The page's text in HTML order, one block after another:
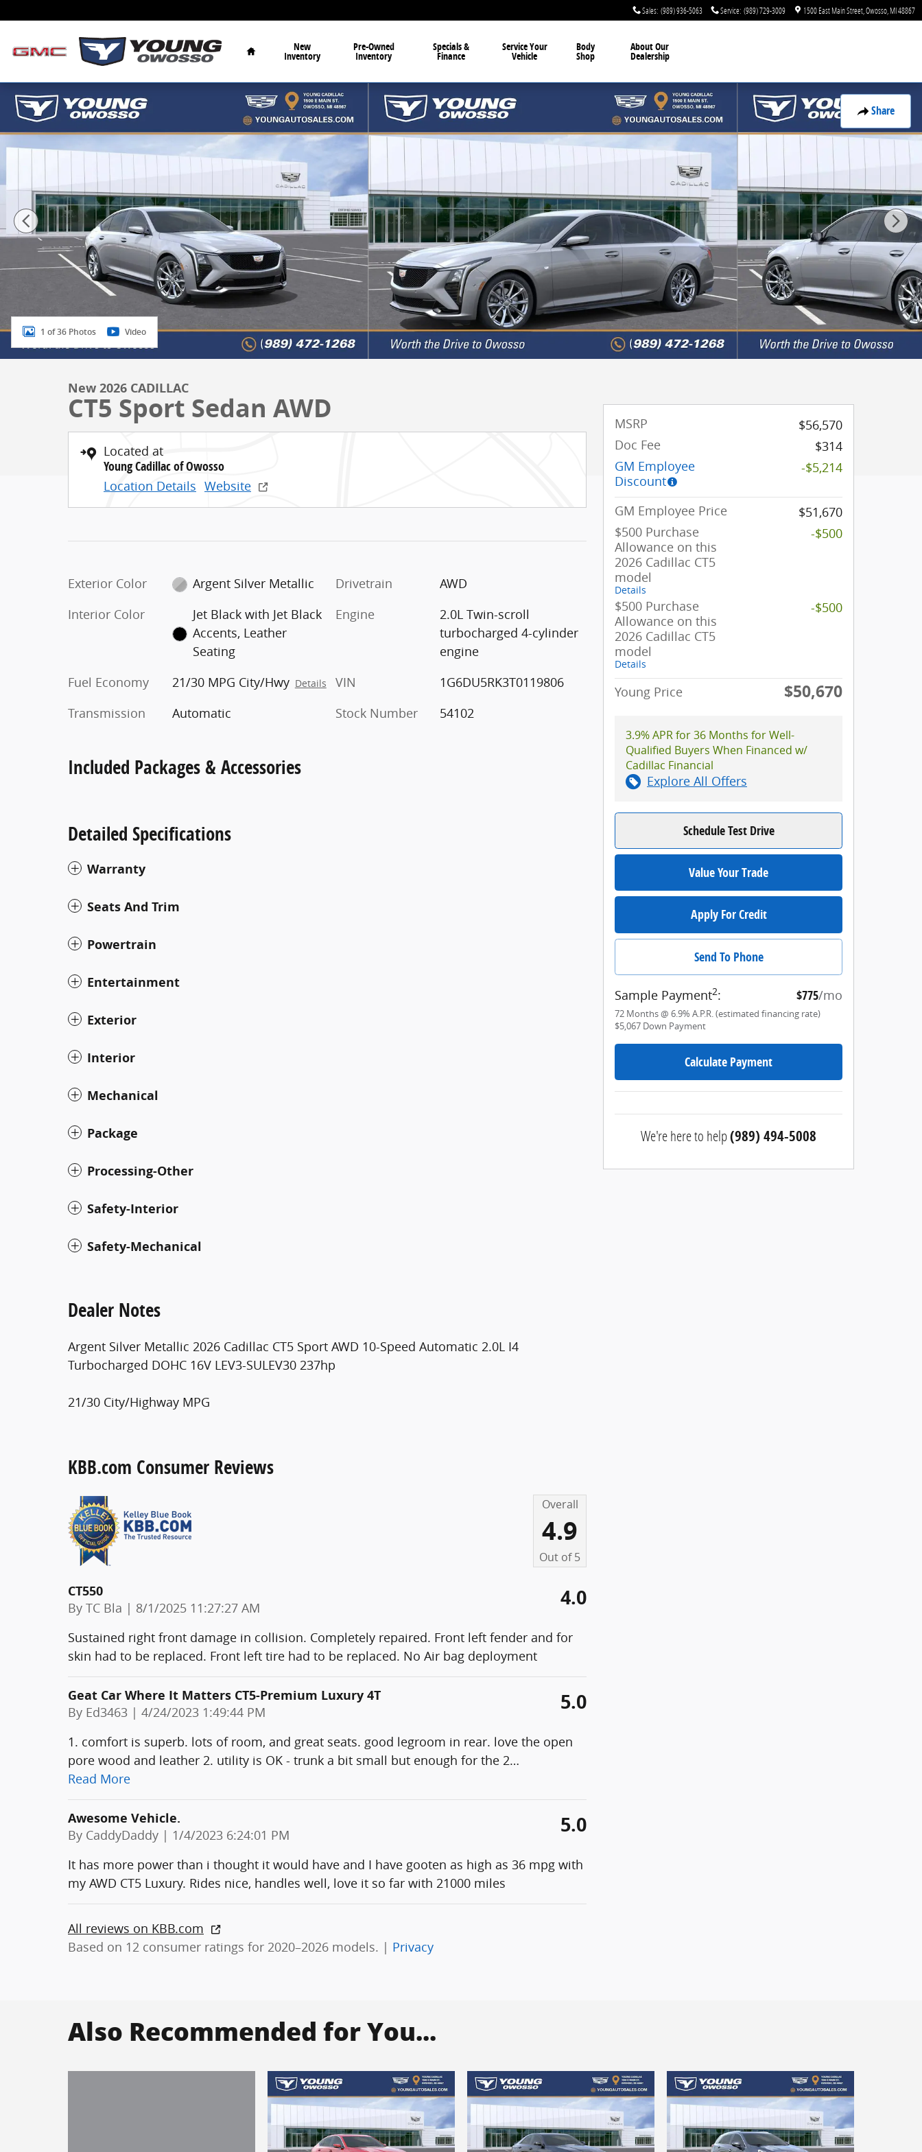
Sales: (989) 936-5063 Service: (989) 729-3009 1500 East Main Street Owosso MI48867
Home
New
Inventory
Pre-Owned
Inventory
Specials &
Finance
Service Your
Vehicle
Body
Shop
About Our
Dealership
Share
New 2026 CADILLAC CT5 Sport Sedan Photo 1 of 36
1 of 36 Photos Video
New 2026 CADILLAC
CT5 Sport Sedan AWD
Located at
Young Cadillac of Owosso
Location Details Website
Exterior Color
Argent Silver Metallic
Interior Color
Jet Black with Jet Black
Accents, Leather
Seating
Fuel Economy
21/30 MPG City/Hwy Details
Transmission Automatic
Drivetrain
AWD
Engine
2.0L Twin-scroll
turbocharged 4-cylinder
engine
VIN
1G6DU5RK3T0119806
Stock Number
54102
Included Packages & Accessories
Detailed Specifications
Warranty
Seats And Trim
Powertrain
Entertainment
Exterior
Interior
Mechanical
Package
Processing-Other
Safety-Interior
Safety-Mechanical
Dealer Notes
Argent Silver Metallic 2026 Cadillac CT5 Sport AWD 10-Speed Automatic 2.0L I4
Turbocharged DOHC 16V LEV3-SULEV30 237hp
21/30 City/Highway MPG
KBB.com Consumer Reviews
Overall
4.9
Out of5
CT550
By TC Bla | on
8/1/2025 11:27:27 AM 4.0
Sustained right front damage in collision. Completely repaired. Front left fender and for
skin had to be replaced. Front left tire had to be replaced. No Air bag deployment
Geat Car Where It Matters CT5-Premium Luxury 4T
By Ed3463 | on
4/24/2023 1:49:44 PM 5.0
1. comfort is superb. lots of room, and great seats. good legroom in rear. love the open
pore wood and leather 2. utility is OK - trunk a bit small but enough for the 2…
Read More
Awesome Vehicle.
By CaddyDaddy | on
1/4/2023 6:24:01 PM 5.0
It has more power than i thought it would have and I have gooten as high as 36 mpg with
my AWD CT5 Luxury. Rides nice, handles well, love it so far with 21000 miles
All reviews on KBB.com
Based on 12 consumer ratings for 2020–2026 models. | Privacy
MSRP
$56,570
Doc Fee
$314
GM Employee
Discount
-$5,214
GM Employee Price
$51,670
$500 Purchase
Allowance on this
2026 Cadillac CT5
model
Details
-$500
$500 Purchase
Allowance on this
2026 Cadillac CT5
model
Details
-$500
Young Price $50,670
3.9% APR for 36 Months for Well-
Qualified Buyers When Financed w/
Cadillac Financial
Explore All Offers
Schedule Test Drive
Value Your Trade
Apply For Credit
Send To Phone
Sample Payment2: $775/mo
72 Months@ 6.9% A.P.R. (estimated financing rate)
$5,067 Down Payment
Calculate Payment
We're here to help(989) 494-5008
Also Recommended for You...